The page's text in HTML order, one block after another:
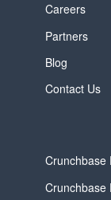
Careers
Partners
Blog
Contact Us
Crunchbase
Crunchbase